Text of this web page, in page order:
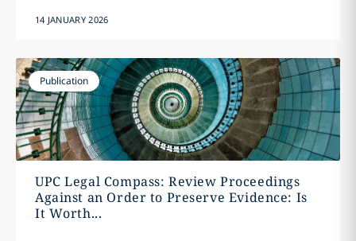
14 JANUARY 2026
Publication
UPC Legal Compass: Review Proceedings
Against an Order to Preserve Evidence: Is
It Worth...